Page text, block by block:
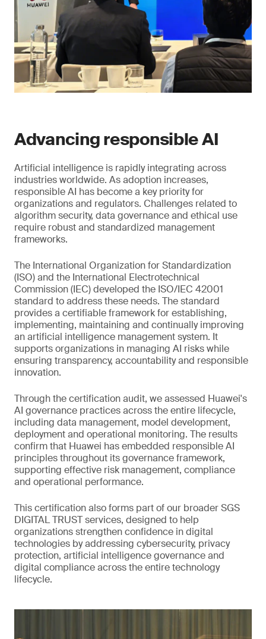
Advancing responsible AI
Artificial intelligence is rapidly integrating across
industries worldwide. As adoption increases,
responsible AI has become a key priority for
organizations and regulators. Challenges related to
algorithm security, data governance and ethical use
require robust and standardized management
frameworks.
The International Organization for Standardization
(ISO) and the International Electrotechnical
Commission (IEC) developed the ISO/IEC 42001
standard to address these needs. The standard
provides a certifiable framework for establishing,
implementing, maintaining and continually improving
an artificial intelligence management system. It
supports organizations in managing AI risks while
ensuring transparency, accountability and responsible
innovation.
Through the certification audit, we assessed Huawei's
AI governance practices across the entire lifecycle,
including data management, model development,
deployment and operational monitoring. The results
confirm that Huawei has embedded responsible AI
principles throughout its governance framework,
supporting effective risk management, compliance
and operational performance.
This certification also forms part of our broader SGS
DIGITAL TRUST services, designed to help
organizations strengthen confidence in digital
technologies by addressing cybersecurity, privacy
protection, artificial intelligence governance and
digital compliance across the entire technology
lifecycle.